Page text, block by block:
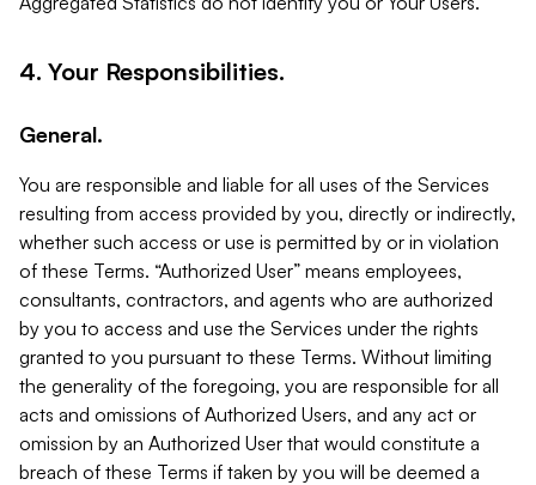
4. Your Responsibilities.
General.
You are responsible and liable for all uses of the Services
resulting from access provided by you, directly or indirectly,
whether such access or use is permitted by or in violation
of these Terms. “Authorized User” means employees,
consultants, contractors, and agents who are authorized
by you to access and use the Services under the rights
granted to you pursuant to these Terms. Without limiting
the generality of the foregoing, you are responsible for all
acts and omissions of Authorized Users, and any act or
omission by an Authorized User that would constitute a
breach of these Terms if taken by you will be deemed a